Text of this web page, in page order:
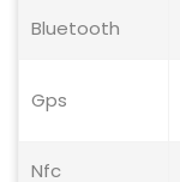
Bluetooth
Gps
Nfc